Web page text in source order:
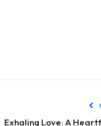
Exhaling Love: A